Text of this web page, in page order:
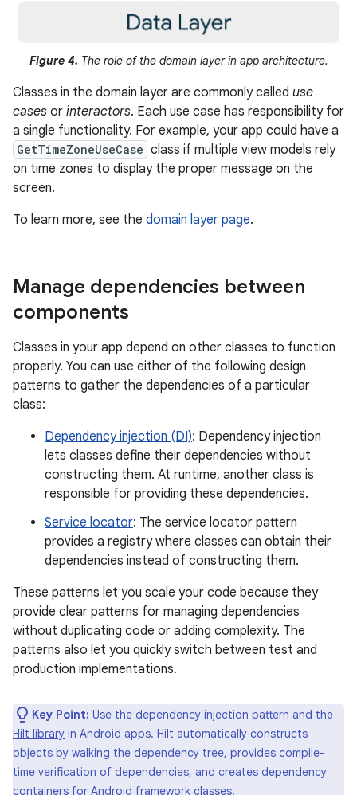
Figure 4. The role of the domain layer in app architecture.
Classes in the domain layer are commonly called use
cases or interactors. Each use case has responsibility for
a single functionality. For example, your app could have a
GetTimeZoneUseCase class if multiple view models rely
on time zones to display the proper message on the
screen.
To learn more, see the domain layer page.
Manage dependencies between
components
Classes in your app depend on other classes to function
properly. You can use either of the following design
patterns to gather the dependencies of a particular
class:
Dependency injection (DI): Dependency injection
lets classes define their dependencies without
constructing them. At runtime, another class is
responsible for providing these dependencies.
Service locator: The service locator pattern
provides a registry where classes can obtain their
dependencies instead of constructing them.
These patterns let you scale your code because they
provide clear patterns for managing dependencies
without duplicating code or adding complexity. The
patterns also let you quickly switch between test and
production implementations.
Key Point: Use the dependency injection pattern and the
Hilt library in Android apps. Hilt automatically constructs
objects by walking the dependency tree, provides compile-
time verification of dependencies, and creates dependency
containers for Android framework classes.